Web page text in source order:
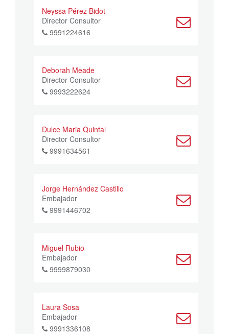
Neyssa Pérez Bidot
Director Consultor
9991224616
Deborah Meade
Director Consultor
9993222624
Dulce Maria Quintal
Director Consultor
9991634561
Jorge Hernández Castillo
Embajador
9991446702
Miguel Rubio
Embajador
9999879030
Laura Sosa
Embajador
9991336108